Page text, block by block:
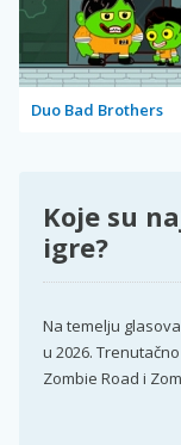
Duo Bad Brothers
Koje su
igre?
Na temelju
u 2026.
Zombie Road i